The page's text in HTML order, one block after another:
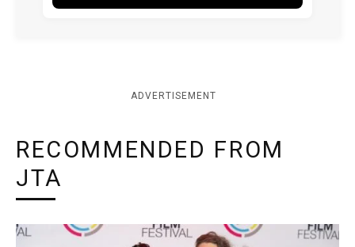
ADVERTISEMENT
RECOMMENDED FROM
JTA